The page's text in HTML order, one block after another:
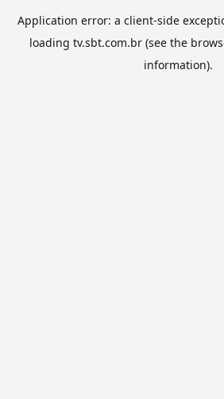
Application error: a client-side
loading tv.sbt.com.br(see the
information).